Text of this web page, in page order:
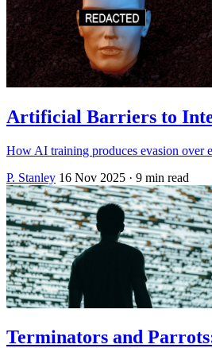
Artificial Barriers to
How AI training produces evasion over
P. Stanley 16 Nov 2025 · 9 min read
Terminators and